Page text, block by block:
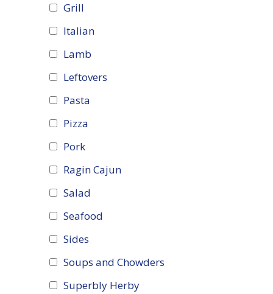
Grill
Italian
Lamb
Leftovers
Pasta
Pizza
Pork
Ragin Cajun
Salad
Seafood
Sides
Soups and Chowders
Superbly Herby